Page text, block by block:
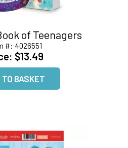
of Teenagers
#: 4026551
$13.49